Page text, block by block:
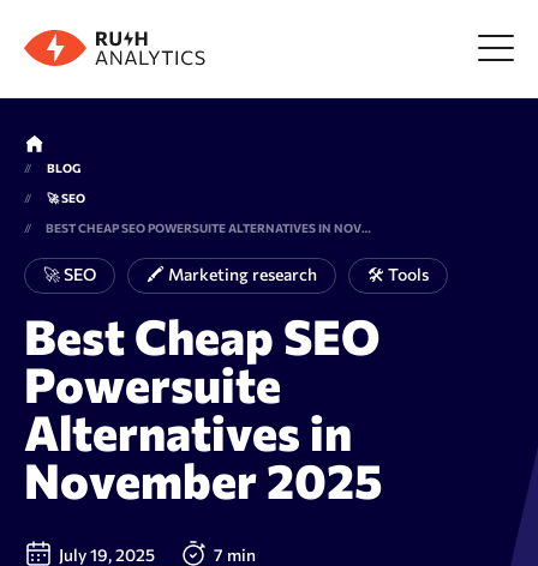
Menu
Tools
FAQ
Prices
About us
Resources
BLOG
🚀 SEO
BEST CHEAP SEO POWERSUITE ALTERNATIVES IN NOVEMBER 2025
🚀 SEO 🖍 Marketing research 🛠 Tools
Best Cheap SEO
Powersuite
Alternatives in
November 2025
July 19, 2025 7 min